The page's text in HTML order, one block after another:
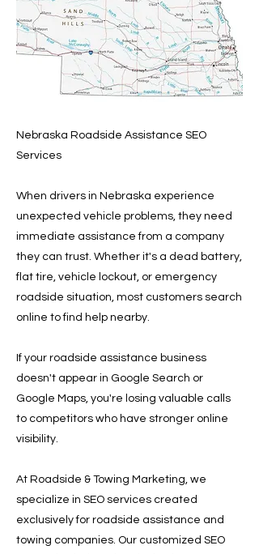
Nebraska Roadside Assistance SEO
Services
When drivers in Nebraska experience
unexpected vehicle problems, they need
immediate assistance from a company
they can trust. Whether it's a dead battery,
flat tire, vehicle lockout, or emergency
roadside situation, most customers search
online to find help nearby.
If your roadside assistance business
doesn't appear in Google Search or
Google Maps, you're losing valuable calls
to competitors who have stronger online
visibility.
At Roadside & Towing Marketing, we
specialize in SEO services created
exclusively for roadside assistance and
towing companies. Our customized SEO